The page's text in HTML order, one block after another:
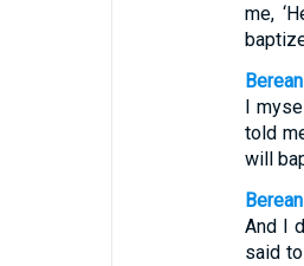
me,
I
told
will
And I
said